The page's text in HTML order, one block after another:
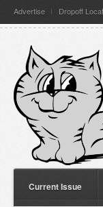
Advertise Dropoff
Current Issue